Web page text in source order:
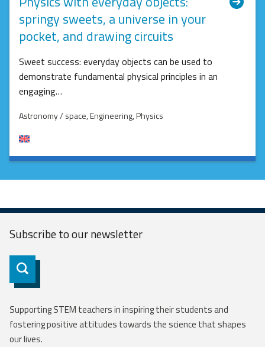
springy sweets, a universe in your
pocket, and drawing circuits
Sweet success: everyday objects can be used to
demonstrate fundamental physical principles in an
engaging…
Astronomy / space, Engineering, Physics
Subscribe to ournewsletter
Subscribe
Supporting STEM teachers in inspiring their students and
fostering positive attitudes towards the science that shapes
our lives.